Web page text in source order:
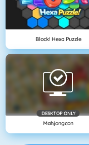
Block! Hexa Puzzle
DESKTOP ONLY
Mahjongcon